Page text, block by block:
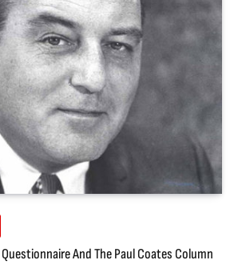
And The Paul Coates Column